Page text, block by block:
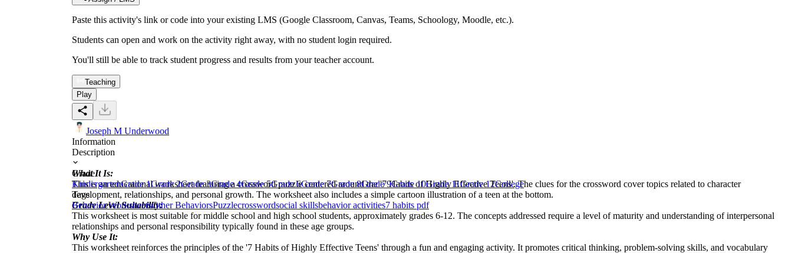
Paste this activity's link or code into your existing LMS (Google Classroom, Canvas, Teams, Schoology, Moodle, etc.).
Students can open and work on the activity right away, with no student login required.
You'll still be able to track student progress and results from your teacher account.
Teaching
Play
Joseph M Underwood
Information
Description
What It Is:
This is an educational worksheet featuring a crossword puzzle centered around the '7 Habits of Highly Effective Teens'. The clues for the crossword cover topics related to character
development, relationships, and personal growth. The worksheet also includes a simple cartoon illustration of a teen at the bottom.
Grade Level Suitability:
This worksheet is most suitable for middle school and high school students, approximately grades 6-12. The concepts addressed require a level of maturity and understanding of interpersonal
relationships and personal responsibility typically found in these age groups.
Why Use It:
This worksheet reinforces the principles of the '7 Habits of Highly Effective Teens' through a fun and engaging activity. It promotes critical thinking, problem-solving skills, and vocabulary
Grade
KindergartenGrade 1Grade 2Grade 3Grade 4Grade 5Grade 6Grade 7Grade 8Grade 9Grade 10Grade 11Grade 12College
Tags
Behavior WorksheetsOther BehaviorsPuzzlecrosswordsocial skillsbehavior activities7 habits pdf